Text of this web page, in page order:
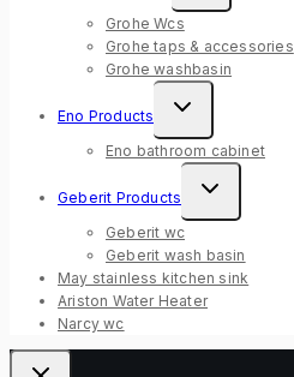
Grohe Wcs
Grohe taps & accessories
Grohe washbasin
Eno Products
Expand
menu
Eno bathroom cabinet
Geberit Products
Expand
Geberit wc
Geberit wash basin
May stainless kitchen sink
Ariston Water Heater
Narcy wc